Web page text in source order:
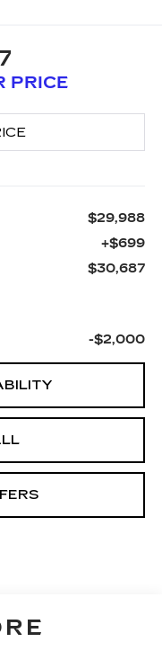
PRICE
$29,988
+$699
$30,687
-$2,000